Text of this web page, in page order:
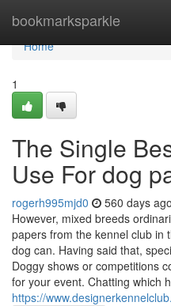
bookmarksparkle
Home
Home
1
The Single
Use For dog
rogerh995mjd0 560 days ago
However, mixed breeds
papers from the kennel club in
dog can. Having said that,
Doggy shows or competitions
for your event. Chatting which
https://